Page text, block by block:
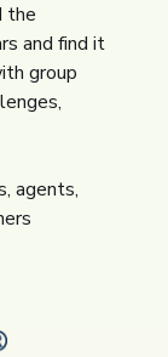
the
and find it
group
agents,